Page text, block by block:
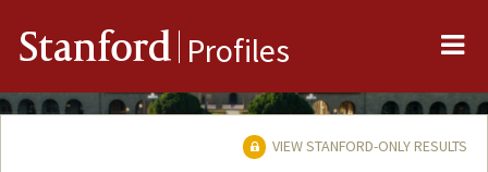
Stanford Profiles
VIEW STANFORD-ONLY RESULTS